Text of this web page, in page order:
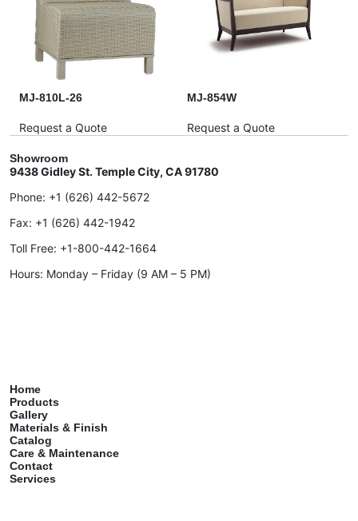
MJ-810L-26
Request a Quote
MJ-854W
Request a Quote
Showroom
9438 Gidley St. Temple City, CA 91780
Phone: +1 (626) 442-5672
Fax: +1 (626) 442-1942
Toll Free: +1-800-442-1664
Hours: Monday – Friday (9 AM – 5 PM)
Home
Products
Gallery
Materials & Finish
Catalog
Care & Maintenance
Contact
Services